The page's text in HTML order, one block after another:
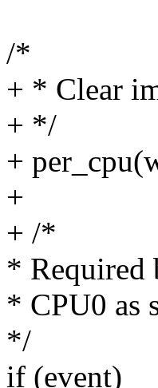
/*
+ * Clear
+ */
+
+
+ /*
* Required
* CPU0 as
*/
if (event)